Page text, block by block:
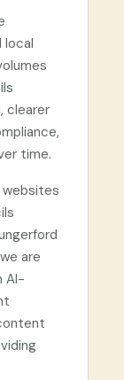
local
clearer
time.
websites
are
AI-